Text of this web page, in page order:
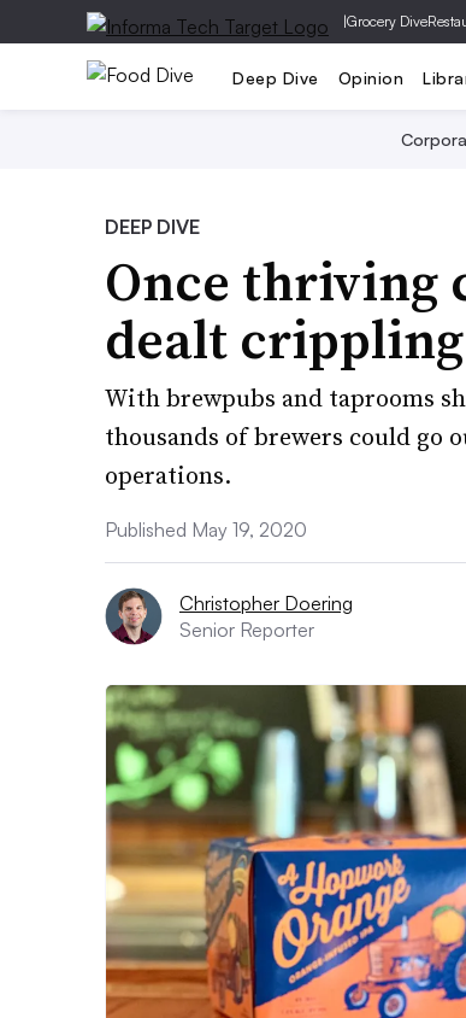
|Grocery Dive
Deep Dive Opinion
DEEP DIVE
Once thriving
dealt
With brewpubs and taprooms
thousands of brewers could go
operations.
Published May 19, 2020
Christopher Doering
Senior Reporter